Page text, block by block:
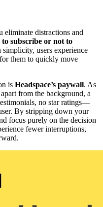
distractions and
to subscribe or not to
simplicity, users experience
them to quickly move
is Headspace’s paywall. As
from the background, a
no star ratings—
By stripping down your
focus purely on the decision
fewer interruptions,